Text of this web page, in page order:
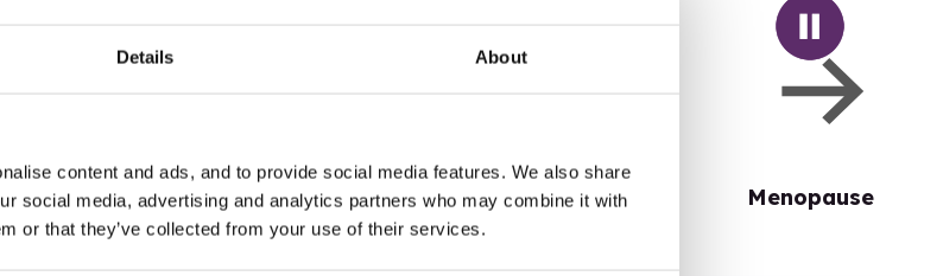
Details About
content and ads, and to provide social media features. We also share
social media, advertising and analytics partners who may combine it with
or that they’ve collected from your use of their services.
Penises & testicles Periods Menopause